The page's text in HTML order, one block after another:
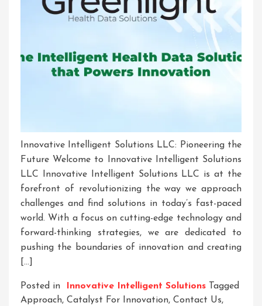
Innovative Intelligent Solutions LLC: Pioneering the
Future Welcome to Innovative Intelligent Solutions
LLC Innovative Intelligent Solutions LLC is at the
forefront of revolutionizing the way we approach
challenges and find solutions in today’s fast-paced
world. With a focus on cutting-edge technology and
forward-thinking strategies, we are dedicated to
pushing the boundaries of innovation and creating
[…]
Posted in Innovative Intelligent Solutions Tagged
Approach, Catalyst For Innovation, Contact Us,